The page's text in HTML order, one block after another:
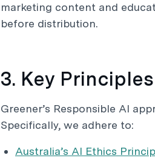
marketing content and
before distribution.
3. Key Principles
Greener’s Responsible AI
Specifically, we adhere to:
Australia’s AI Ethics